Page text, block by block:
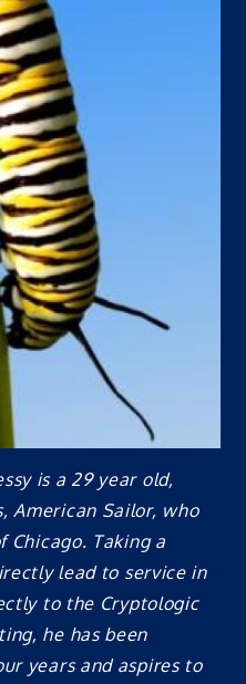
is a 29 year old,
American Sailor, who
Taking a
lead to service in
to the Cryptologic
he has been
years and aspires to